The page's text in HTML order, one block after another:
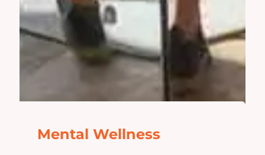
Mental Wellness